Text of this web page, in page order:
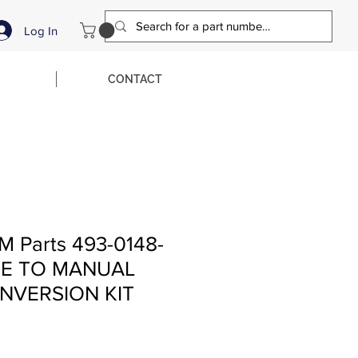
Log In
CONTACT
Parts 493-0148-
TO MANUAL
KIT